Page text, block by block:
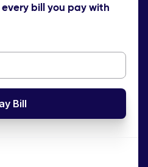
bill you pay with
Bill